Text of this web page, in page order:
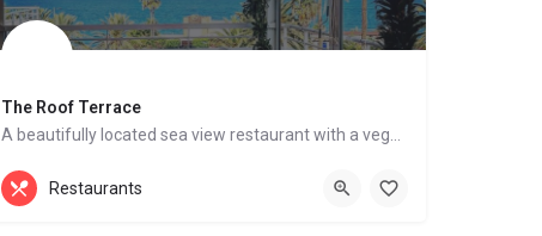
The Roof Terrace
British Food, Mediterranean Cuisine
Mojácar Playa
Restaurants